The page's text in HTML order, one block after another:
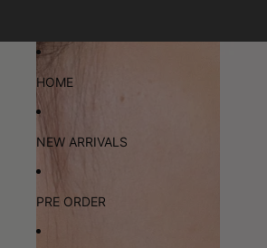
HOME
NEW ARRIVALS
PRE ORDER
SKIP TO PRODUCT INFORMATION